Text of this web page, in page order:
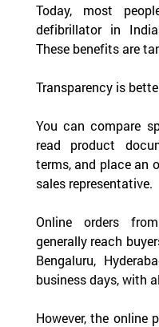
Today, most
defibrillator in
These benefits are
Transparency is
You can compare
read product
terms, and place an
sales representative.
Online orders
generally reach
Bengaluru,
business days, with
However, the online